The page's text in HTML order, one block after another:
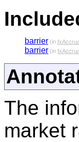
barrier (in
barrier (in
The
market